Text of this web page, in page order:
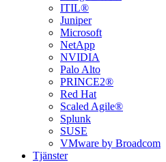
ITIL®
Juniper
Microsoft
NetApp
NVIDIA
Palo Alto
PRINCE2®
Red Hat
Scaled Agile®
Splunk
SUSE
VMware by Broadcom
Tjänster